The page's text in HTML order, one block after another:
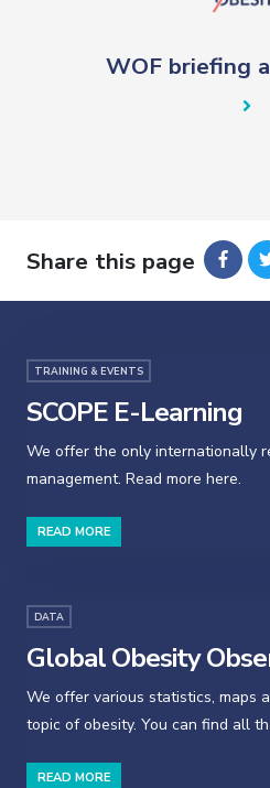
WOF briefing
Share this page
TRAINING & EVENTS
SCOPE E-Learning
We offer the only internationally
management. Read more here.
READ MORE
DATA
Global Obesity
We offer various statistics, maps
topic of obesity. You can find all
READ MORE